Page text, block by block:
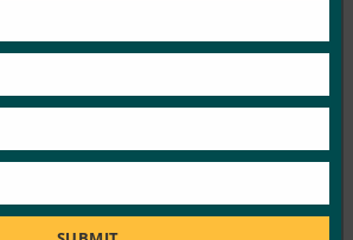
现在可以将 Android 手机用作
安全密钥